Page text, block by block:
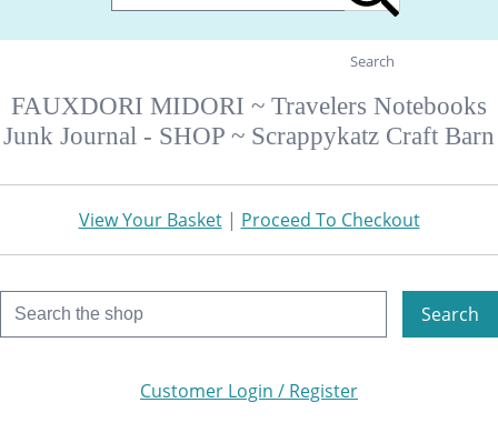
Search
FAUXDORI MIDORI ~ Travelers Notebooks
Junk Journal - SHOP ~ Scrappykatz Craft Barn
View Your Basket| Proceed To Checkout
Search
Customer Login / Register